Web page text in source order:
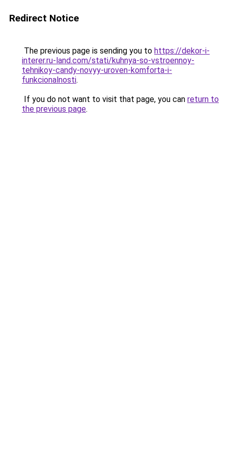
Redirect Notice
The previous page is sending you to https://dekor-i-
interer.ru-land.com/stati/kuhnya-so-vstroennoy-
tehnikoy-candy-novyy-uroven-komforta-i-
funkcionalnosti.
If you do not want to visit that page, you can return to
the previous page.